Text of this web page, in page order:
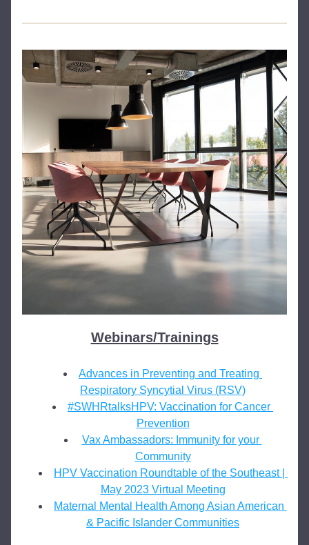
Webinars/Trainings
Advances in Preventing and Treating
Respiratory Syncytial Virus (RSV)
#SWHRtalksHPV: Vaccination for Cancer
Prevention
Vax Ambassadors: Immunity for your
Community
HPV Vaccination Roundtable of the Southeast |
May 2023 Virtual Meeting
Maternal Mental Health Among Asian American
& Pacific Islander Communities